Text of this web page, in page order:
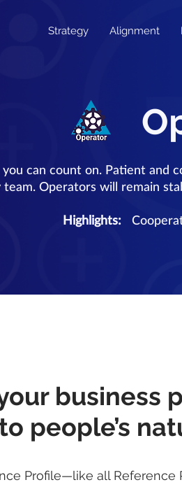
Strategy Alignment
can count on. Patient and
team. Operators will remain
Highlights:
business
people’s
Profile—like all